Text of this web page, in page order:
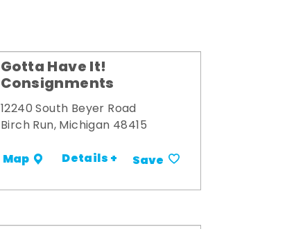
Gotta Have It!
Consignments
12240 South Beyer Road
Birch Run, Michigan 48415
Map Details + Save